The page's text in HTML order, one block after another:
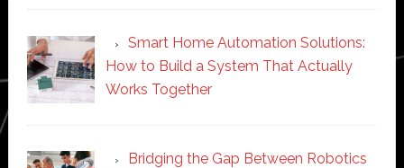
Smart Home Automation Solutions:
How to Build a System That Actually
Works Together
Bridging the Gap Between Robotics